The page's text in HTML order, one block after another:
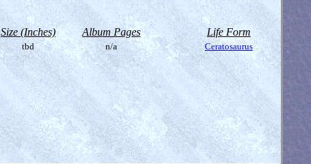
Size (Inches) Album Pages Life Form
tbd n/a Ceratosaurus